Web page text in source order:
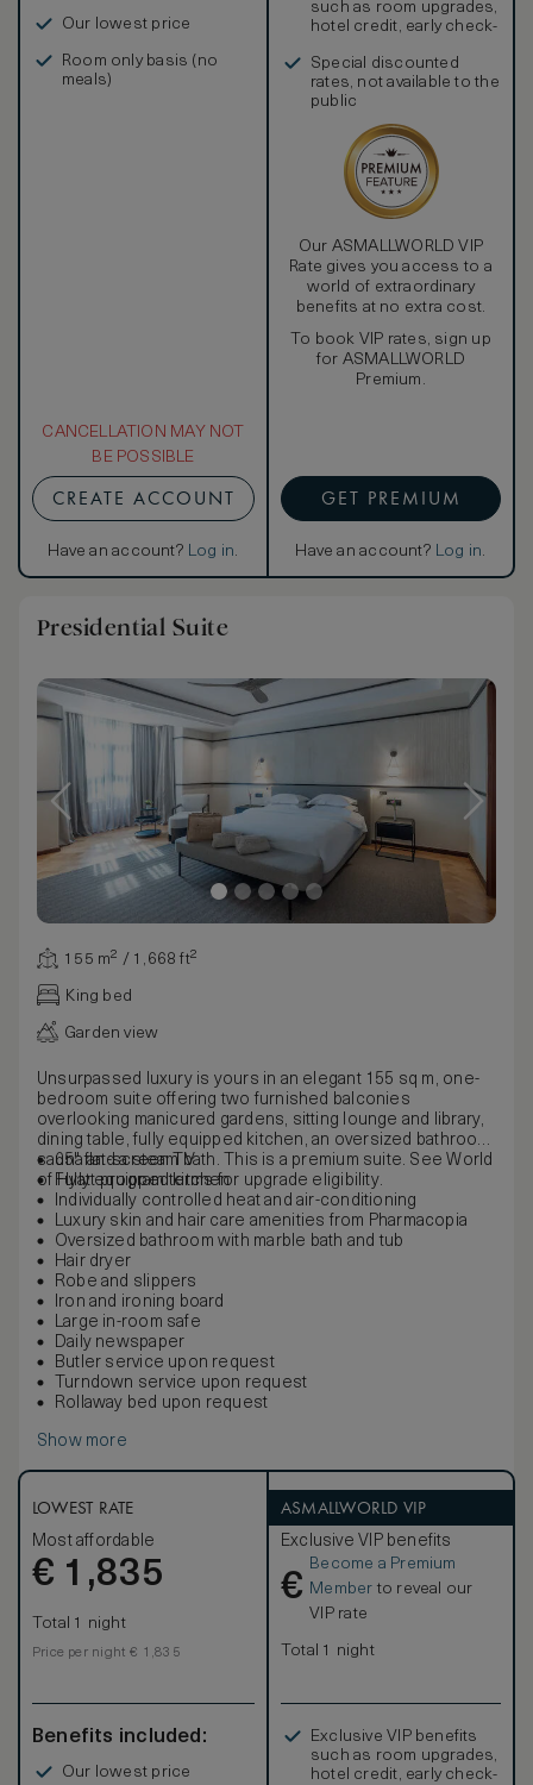
Our lowest price
Room only basis (no
meals)
CANCELLATION MAY NOT
BE POSSIBLE
CREATE ACCOUNT
Have an account? Log in.
such as room upgrades,
hotel credit, early check-
Special discounted
rates, not available to the
public
Our ASMALLWORLD VIP
Rate gives you access to a
world of extraordinary
benefits at no extra cost.
To book VIP rates, sign up
for ASMALLWORLD
Premium.
GET PREMIUM
Have an account? Log in.
Presidential Suite
155 m² / 1,668 ft²
King bed
Garden view
Unsurpassed luxury is yours in an elegant 155 sq m, one-
bedroom suite offering two furnished balconies
overlooking manicured gardens, sitting lounge and library,
dining table, fully equipped kitchen, an oversized bathroom,
sauna and a steam bath. This is a premium suite. See World
of Hyatt program terms for upgrade eligibility.
65" flat-screen TV
Fully equipped kitchen
Individually controlled heat and air-conditioning
Luxury skin and hair care amenities from Pharmacopia
Oversized bathroom with marble bath and tub
Hair dryer
Robe and slippers
Iron and ironing board
Large in-room safe
Daily newspaper
Butler service upon request
Turndown service upon request
Rollaway bed upon request
Show more
LOWEST RATE
Most affordable
€ 1,835
Total 1 night
Price per night € 1,835
Benefits included:
Our lowest price
ASMALLWORLD VIP
Exclusive VIP benefits
€
Become a Premium
Member to reveal our
VIP rate
Total 1 night
Exclusive VIP benefits
such as room upgrades,
hotel credit, early check-